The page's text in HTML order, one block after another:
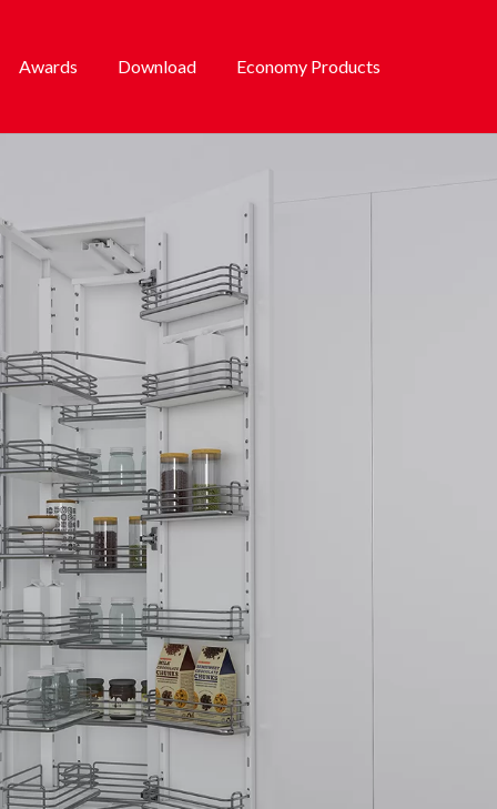
Awards Download Economy Products